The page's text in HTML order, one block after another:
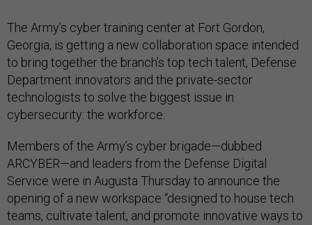
The Army’s cyber training center at Fort Gordon,
Georgia, is getting a new collaboration space intended
to bring together the branch’s top tech talent, Defense
Department innovators and the private-sector
technologists to solve the biggest issue in
cybersecurity: the workforce.
Members of the Army’s cyber brigade—dubbed
ARCYBER—and leaders from the Defense Digital
Service were in Augusta Thursday to announce the
opening of a new workspace “designed to house tech
teams, cultivate talent, and promote innovative ways to